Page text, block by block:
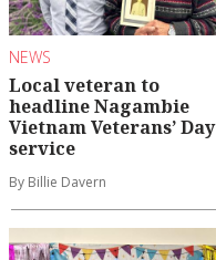
NEWS
Local veteran to
headline Nagambie
Vietnam Veterans’ Day
service
By Billie Davern